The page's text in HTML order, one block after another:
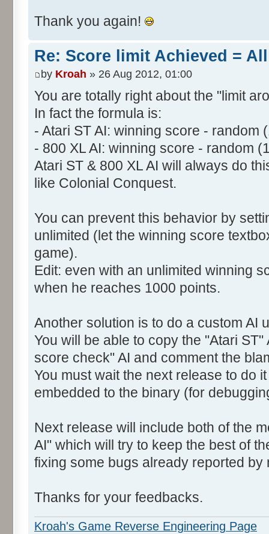
Thank you again!
Re: Score limit Achieved =
by Kroah » 26 Aug 2012, 01:00
You are totally right about the "limit
In fact the formula is:
- Atari ST AI: winning score - random
- 800 XL AI: winning score - random
Atari ST & 800 XL AI will always do
like Colonial Conquest.
You can prevent this behavior by
unlimited (let the winning score
game).
Edit: even with an unlimited winning
when he reaches 1000 points.
Another solution is to do a custom AI
You will be able to copy the "Atari
score check" AI and comment the
You must wait the next release to do
embedded to the binary (for
Next release will include both of the
AI" which will try to keep the best of
fixing some bugs already reported by
Thanks for your feedbacks.
Kroah's Game Reverse Engineering Page